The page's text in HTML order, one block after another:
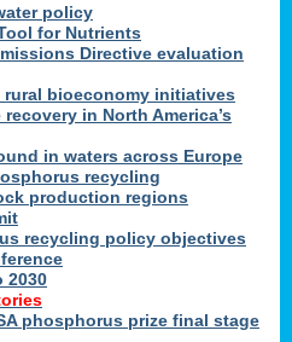
policy
for Nutrients
Directive evaluation
rural bioeconomy initiatives
in North America’s
in waters across Europe
recycling
production regions
recycling policy objectives
2030
phosphorus prize final stage